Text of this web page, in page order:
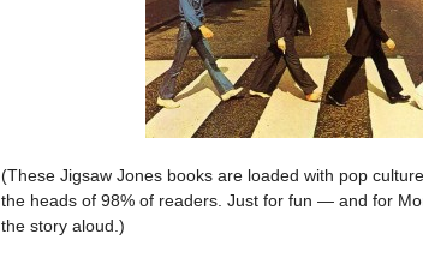
(These Jigsaw Jones books are loaded with pop
the heads of 98% of readers. Just for fun — and for
the story aloud.)